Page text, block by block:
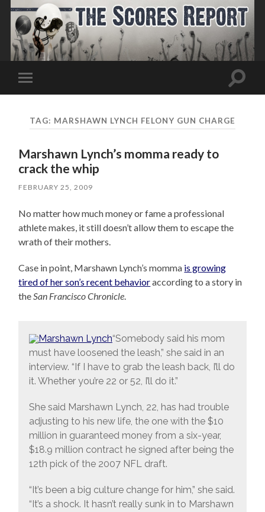
Toggle
mobile
Toggle
TAG: MARSHAWN LYNCH FELONY GUN CHARGE
Marshawn Lynch’s momma ready to
crack the whip
FEBRUARY 25, 2009
No matter how much money or fame a professional
athlete makes, it still doesn’t allow them to escape the
wrath of their mothers.
Case in point, Marshawn Lynch’s momma is growing
tired of her son’s recent behavioraccording to a story in
theSan Francisco Chronicle.
“Somebody said his mom
must have loosened the leash,” she said in an
interview. “If I have to grab the leash back, I’ll do
it. Whether you’re 22 or 52, I’ll do it.”
She said Marshawn Lynch, 22, has had trouble
adjusting to his new life, the one with the $10
million in guaranteed money from a six-year,
$18.9 million contract he signed after being the
12th pick of the 2007 NFL draft.
“It’s been a big culture change for him,” she said.
“It’s a shock. It hasn’t really sunk in to Marshawn